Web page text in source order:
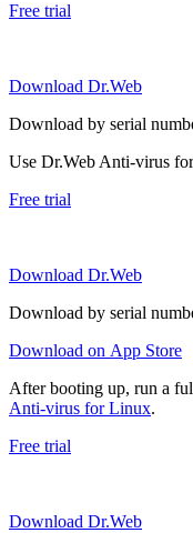
Free trial
Download Dr.Web
Download by serial
Use Dr.Web Anti-virus
Free trial
Download Dr.Web
Download by serial
Download on App Store
After booting up, run a
Anti-virus for Linux.
Free trial
Download Dr.Web